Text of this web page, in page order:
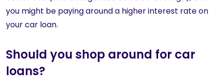
you might be paying around a higher interest rate on
your car loan.
Should you shop around for car
loans?